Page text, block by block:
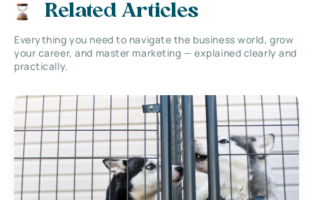
Related Articles
Everything you need to navigate the business world, grow
your career, and master marketing — explained clearly and
practically.